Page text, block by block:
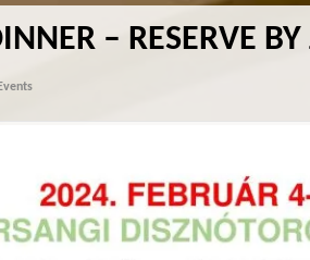
– RESERVE